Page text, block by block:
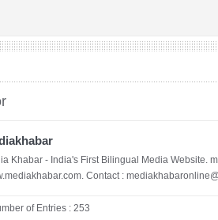
Khabar - India's First Bilingual Media Website.
Contact :
of Entries : 253